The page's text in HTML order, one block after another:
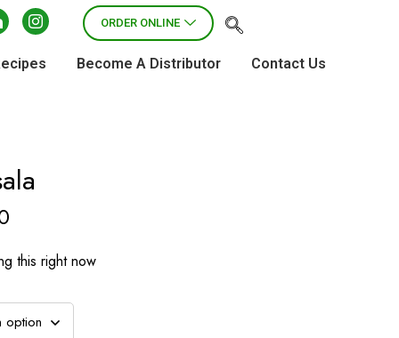
ORDER ONLINE
Become A Distributor Contact Us
this right now